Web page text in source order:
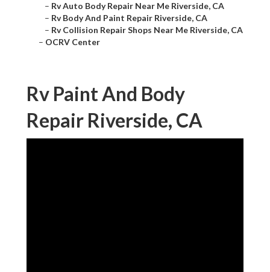
– Rv Auto Body Repair Near Me Riverside, CA
– Rv Body And Paint Repair Riverside, CA
– Rv Collision Repair Shops Near Me Riverside, CA
– OCRV Center
Rv Paint And Body
Repair Riverside, CA